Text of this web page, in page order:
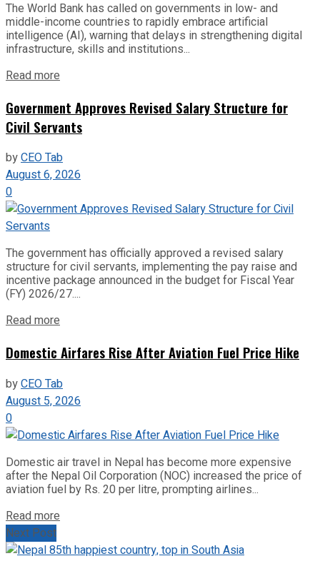
The World Bank has called on governments in low- and
middle-income countries to rapidly embrace artificial
intelligence (AI), warning that delays in strengthening digital
infrastructure, skills and institutions...
Read more
Government Approves Revised Salary Structure for
Civil Servants
byCEO Tab
August 6, 2026
0
The government has officially approved a revised salary
structure for civil servants, implementing the pay raise and
incentive package announced in the budget for Fiscal Year
(FY) 2026/27....
Read more
Domestic Airfares Rise After Aviation Fuel Price Hike
byCEO Tab
August 5, 2026
0
Domestic air travel in Nepal has become more expensive
after the Nepal Oil Corporation (NOC) increased the price of
aviation fuel by Rs. 20 per litre, prompting airlines...
Read more
Next Post